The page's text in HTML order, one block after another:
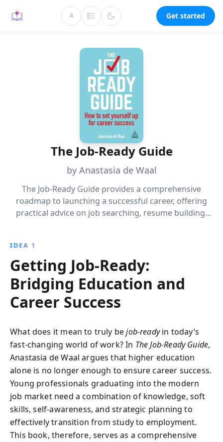
A Get started
The Job-Ready Guide
by Anastasia de Waal
The Job-Ready Guide provides a comprehensive
roadmap to launching a successful career, offering
practical advice on job searching, resume building,
IDEA 1
Getting Job-Ready:
Bridging Education and
Career Success
What does it mean to truly bejob-readyin today’s
fast-changing world of work? In The Job-Ready Guide,
Anastasia de Waal argues that higher education
alone is no longer enough to ensure career success.
Young professionals graduating into the modern
job market need a combination of knowledge, soft
skills, self-awareness, and strategic planning to
effectively transition from study to employment.
This book, therefore, serves as a comprehensive